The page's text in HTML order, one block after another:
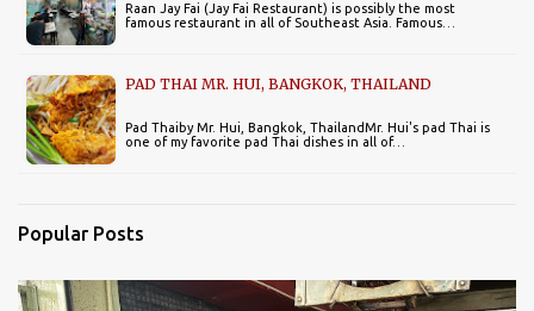
Raan Jay Fai (Jay Fai Restaurant) is possibly the most
famous restaurant in all of Southeast Asia. Famous…
PAD THAI MR. HUI, BANGKOK, THAILAND
Pad Thaiby Mr. Hui, Bangkok, ThailandMr. Hui's pad Thai is
one of my favorite pad Thai dishes in all of…
Popular Posts